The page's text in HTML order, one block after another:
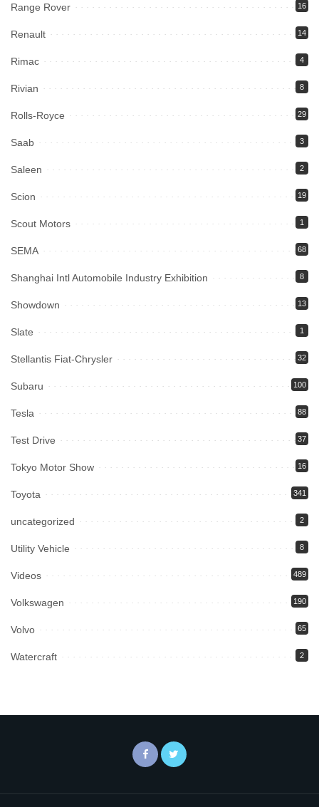
Range Rover 16
Renault 14
Rimac 4
Rivian 8
Rolls-Royce 29
Saab 3
Saleen 2
Scion 19
Scout Motors 1
SEMA 68
Shanghai Intl Automobile Industry Exhibition 8
Showdown 13
Slate 1
Stellantis Fiat-Chrysler 32
Subaru 100
Tesla 88
Test Drive 37
Tokyo Motor Show 16
Toyota 341
uncategorized 2
Utility Vehicle 8
Videos 489
Volkswagen 190
Volvo 65
Watercraft 2